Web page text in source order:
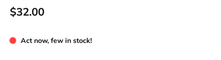
$32.00
Act now, few in stock!